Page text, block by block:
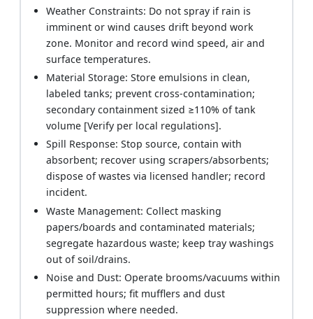
Weather Constraints: Do not spray if rain is
imminent or wind causes drift beyond work
zone. Monitor and record wind speed, air and
surface temperatures.
Material Storage: Store emulsions in clean,
labeled tanks; prevent cross-contamination;
secondary containment sized ≥110% of tank
volume [Verify per local regulations].
Spill Response: Stop source, contain with
absorbent; recover using scrapers/absorbents;
dispose of wastes via licensed handler; record
incident.
Waste Management: Collect masking
papers/boards and contaminated materials;
segregate hazardous waste; keep tray washings
out of soil/drains.
Noise and Dust: Operate brooms/vacuums within
permitted hours; fit mufflers and dust
suppression where needed.